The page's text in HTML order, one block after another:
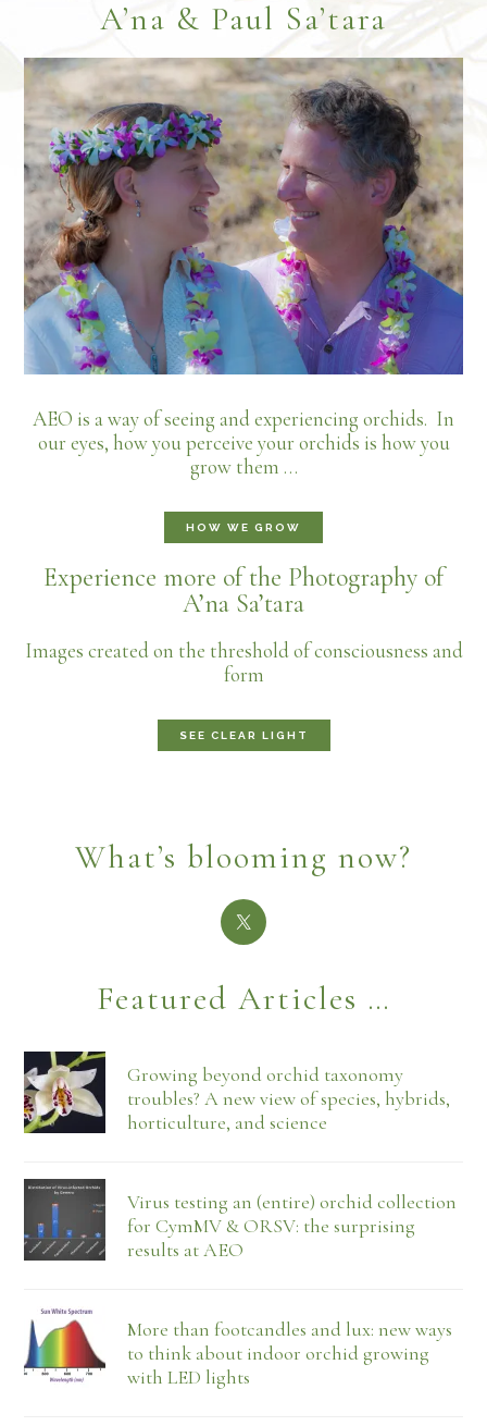
growing
areas
and
the
orchid
placement
A’na & Paul Sa’tara
AEO is a way of seeing and experiencing orchids. In
our eyes, how you perceive your orchids is how you
grow them …
HOW WE GROW
Experience more of the Photography of
A’na Sa’tara
Images created on the threshold of consciousness and
form
SEE CLEAR LIGHT
What’s blooming now?
Featured Articles …
Growing beyond orchid taxonomy
troubles? A new view of species, hybrids,
horticulture, and science
Virus testing an (entire) orchid collection
for CymMV & ORSV: the surprising
results at AEO
More than footcandles and lux: new ways
to think about indoor orchid growing
with LED lights